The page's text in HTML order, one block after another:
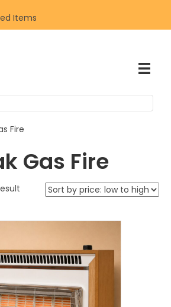
Items
Fire
Gas Fire